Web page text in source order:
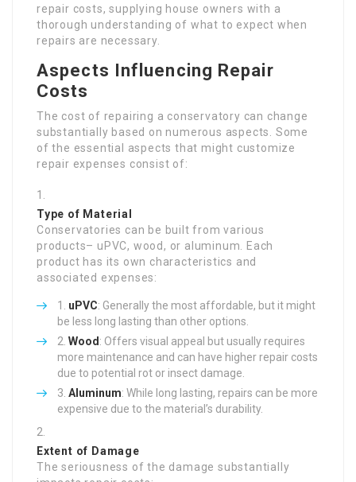
repair costs, supplying house owners with a
thorough understanding of what to expect when
repairs are necessary.
Aspects Influencing Repair
Costs
The cost of repairing a conservatory can change
substantially based on numerous aspects. Some
of the essential aspects that might customize
repair expenses consist of:
Type of Material
Conservatories can be built from various
products– uPVC, wood, or aluminum. Each
product has its own characteristics and
associated expenses:
uPVC: Generally the most affordable, but it might
be less long lasting than other options.
Wood : Offers visual appeal but usually requires
more maintenance and can have higher repair costs
due to potential rot or insect damage.
Aluminum: While long lasting, repairs can be more
expensive due to the material’s durability.
Extent of Damage
The seriousness of the damage substantially